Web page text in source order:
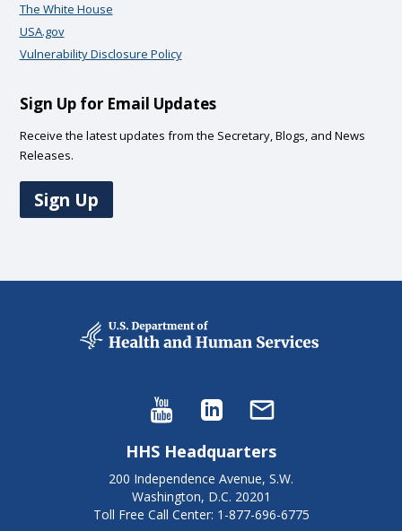
The White House
USA.gov
Vulnerability Disclosure Policy
Sign Up for Email Updates
Receive the latest updates from the Secretary, Blogs, and News
Releases.
Sign Up
HHS Headquarters
200 Independence Avenue, S.W.
Washington, D.C. 20201
Toll Free Call Center: 1-877-696-6775​